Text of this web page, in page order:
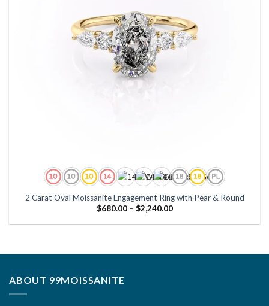
2 Carat Oval Moissanite Engagement Ring with Pear & Round
$680.00 – $2,240.00Price
$680.00
ABOUT 99MOISSANITE